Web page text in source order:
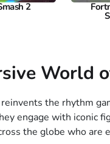
2
World
reinvents the rhythm
engage with iconic
the globe who are